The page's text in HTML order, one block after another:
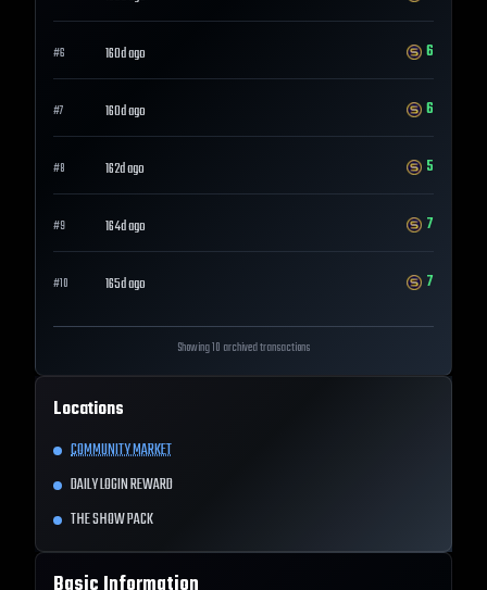
#6 160d ago 6
#7 160d ago 6
#8 162d ago 5
#9 164d ago 7
#10 165d ago 7
Showing 10 archived transactions
Locations
COMMUNITY MARKET
DAILY LOGIN REWARD
THE SHOW PACK